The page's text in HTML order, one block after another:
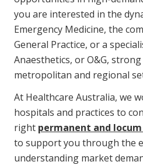
you are interested in the
Emergency Medicine, the
General Practice, or a
Anaesthetics, or O&G,
metropolitan and regional
At Healthcare Australia, we
hospitals and practices to
right permanent and
to support you through the
understanding market